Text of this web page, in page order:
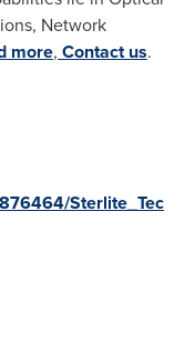
Network
more, Contact us.
Sterlite_Tec